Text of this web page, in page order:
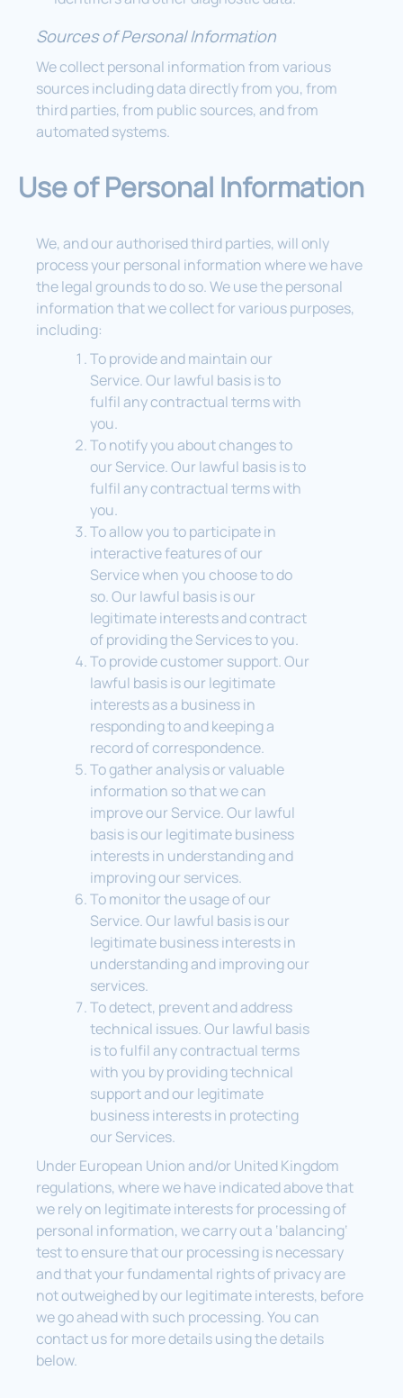
Sources of Personal Information
We collect personal information from various
sources including data directly from you, from
third parties, from public sources, and from
automated systems.
Use of Personal Information
We, and our authorised third parties, will only
process your personal information where we have
the legal grounds to do so. We use the personal
information that we collect for various purposes,
including:
To provide and maintain our
Service. Our lawful basis is to
fulfil any contractual terms with
you.
To notify you about changes to
our Service. Our lawful basis is to
fulfil any contractual terms with
you.
To allow you to participate in
interactive features of our
Service when you choose to do
so. Our lawful basis is our
legitimate interests and contract
of providing the Services to you.
To provide customer support. Our
lawful basis is our legitimate
interests as a business in
responding to and keeping a
record of correspondence.
To gather analysis or valuable
information so that we can
improve our Service. Our lawful
basis is our legitimate business
interests in understanding and
improving our services.
To monitor the usage of our
Service. Our lawful basis is our
legitimate business interests in
understanding and improving our
services.
To detect, prevent and address
technical issues. Our lawful basis
is to fulfil any contractual terms
with you by providing technical
support and our legitimate
business interests in protecting
our Services.
Under European Union and/or United Kingdom
regulations, where we have indicated above that
we rely on legitimate interests for processing of
personal information, we carry out a ‘balancing‘
test to ensure that our processing is necessary
and that your fundamental rights of privacy are
not outweighed by our legitimate interests, before
we go ahead with such processing. You can
contact us for more details using the details
below.